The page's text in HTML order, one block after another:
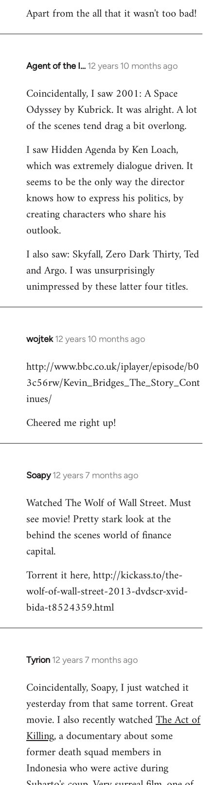
Apart from the all that it wasn't too bad!
Agent of the I… 12 years 10 months ago
In
to
Welcome
libcom.org
Coincidentally, I saw 2001: A Space
Odyssey by Kubrick. It was alright. A lot
of the scenes tend drag a bit overlong.
I saw Hidden Agenda by Ken Loach,
which was extremely dialogue driven. It
seems to be the only way the director
knows how to express his politics, by
creating characters who share his
outlook.
I also saw: Skyfall, Zero Dark Thirty, Ted
and Argo. I was unsurprisingly
unimpressed by these latter four titles.
wojtek 12 years 10 months ago
In
to
Welcome
libcom.org
http://www.bbc.co.uk/iplayer/episode/b0
3c56rw/Kevin_Bridges_The_Story_Cont
inues/
Cheered me right up!
Soapy 12 years 7 months ago
In
to
Welcome
libcom.org
Watched The Wolf of Wall Street. Must
see movie! Pretty stark look at the
behind the scenes world of finance
capital.
Torrent it here, http://kickass.to/the-
wolf-of-wall-street-2013-dvdscr-xvid-
bida-t8524359.html
Tyrion 12 years 7 months ago
In
to
Welcome
libcom.org
Coincidentally, Soapy, I just watched it
yesterday from that same torrent. Great
movie. I also recently watchedThe Act of
Killing, a documentary about some
former death squad members in
Indonesia who were active during